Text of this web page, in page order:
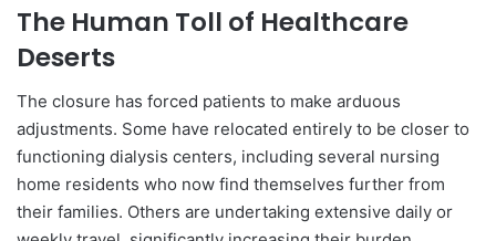
The Human Toll of Healthcare
Deserts
The closure has forced patients to make arduous
adjustments. Some have relocated entirely to be closer to
functioning dialysis centers, including several nursing
home residents who now find themselves further from
their families. Others are undertaking extensive daily or